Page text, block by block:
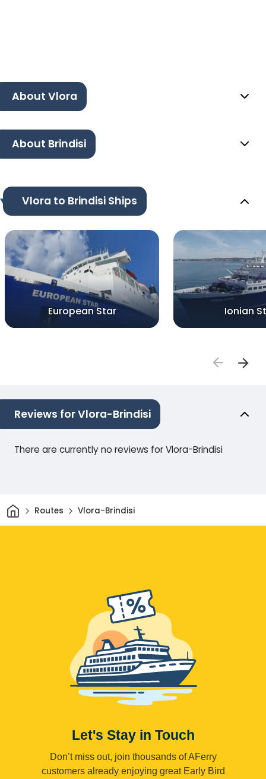
About Vlora
About Brindisi
Vlora to Brindisi Ships
European Star Ionian
Reviews for Vlora-Brindisi
There are currently no reviews for Vlora-Brindisi
HomeRoutes Vlora-Brindisi
Let's Stay in Touch
Don’t miss out, join thousands of AFerry
customers already enjoying great Early Bird